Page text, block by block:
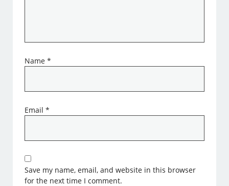
Name*
Email*
Save my name, email, and website in this browser
for the next time I comment.